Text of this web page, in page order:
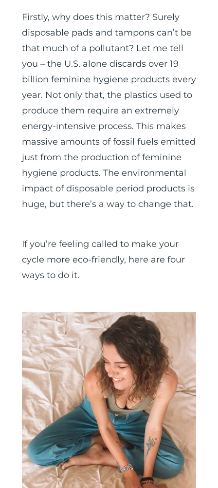
Firstly, why does this matter? Surely
disposable pads and tampons can’t be
that much of a pollutant? Let me tell
you – the U.S. alone discards over 19
billion feminine hygiene products every
year. Not only that, the plastics used to
produce them require an extremely
energy-intensive process. This makes
massive amounts of fossil fuels emitted
just from the production of feminine
hygiene products. The environmental
impact of disposable period products is
huge, but there’s a way to change that.
If you’re feeling called to make your
cycle more eco-friendly, here are four
ways to do it.